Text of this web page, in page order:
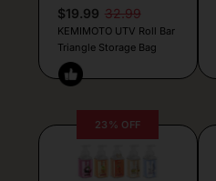
$19.99 32.99
KEMIMOTO UTV Roll Bar
Triangle Storage Bag
23% OFF